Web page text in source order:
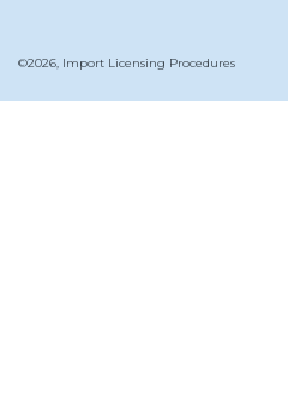
©2026, Import Licensing Procedures